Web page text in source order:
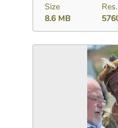
Size
8.6 MB
Res.